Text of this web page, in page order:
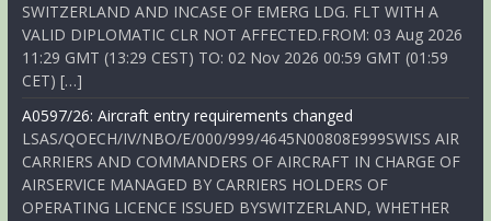
SWITZERLAND AND INCASE OF EMERG LDG. FLT WITH A
VALID DIPLOMATIC CLR NOT AFFECTED.FROM: 03 Aug 2026
11:29 GMT (13:29 CEST) TO: 02 Nov 2026 00:59 GMT (01:59
CET) […]
A0597/26: Aircraft entry requirements changed
LSAS/QOECH/IV/NBO/E/000/999/4645N00808E999SWISS AIR
CARRIERS AND COMMANDERS OF AIRCRAFT IN CHARGE OF
AIRSERVICE MANAGED BY CARRIERS HOLDERS OF
OPERATING LICENCE ISSUED BYSWITZERLAND, WHETHER